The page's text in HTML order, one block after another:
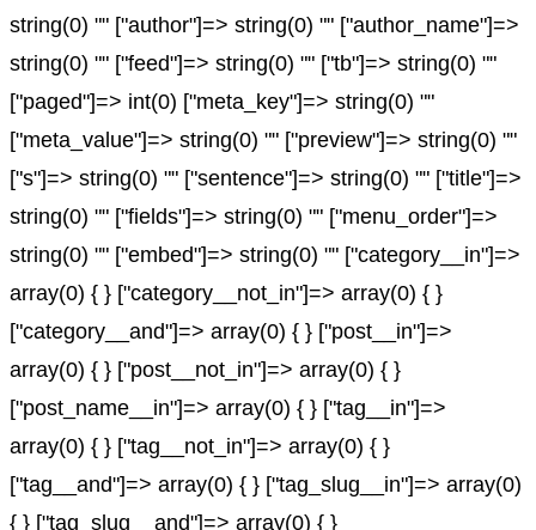
string(0) "" ["author"]=> string(0) "" ["author_name"]=>
string(0) "" ["feed"]=> string(0) "" ["tb"]=> string(0) ""
["paged"]=> int(0) ["meta_key"]=> string(0) ""
["meta_value"]=> string(0) "" ["preview"]=> string(0) ""
["s"]=> string(0) "" ["sentence"]=> string(0) "" ["title"]=>
string(0) "" ["fields"]=> string(0) "" ["menu_order"]=>
string(0) "" ["embed"]=> string(0) "" ["category__in"]=>
array(0) { } ["category__not_in"]=> array(0) { }
["category__and"]=> array(0) { } ["post__in"]=>
array(0) { } ["post__not_in"]=> array(0) { }
["post_name__in"]=> array(0) { } ["tag__in"]=>
array(0) { } ["tag__not_in"]=> array(0) { }
["tag__and"]=> array(0) { } ["tag_slug__in"]=> array(0)
{ } ["tag_slug__and"]=> array(0) { }